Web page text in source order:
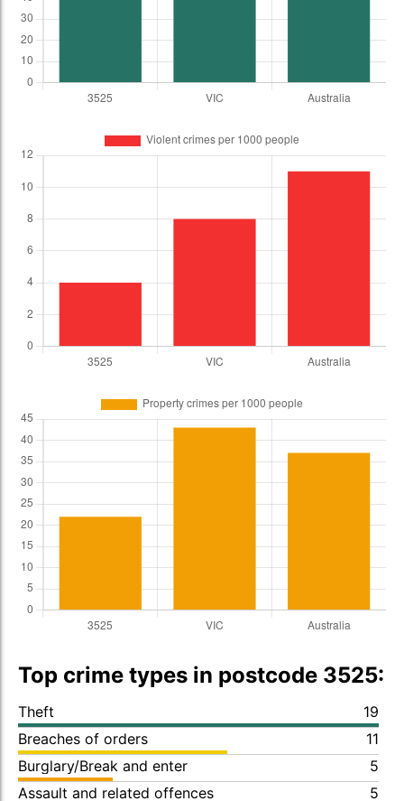
Top crime types in postcode 3525:
Theft
19
Breaches of orders
11
Burglary/Break and enter
5
Assault and related offences
5